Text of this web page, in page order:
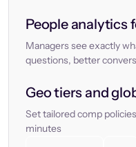
People analytics
Managers see exactly
questions, better
Geo tiers and
Set tailored comp
minutes